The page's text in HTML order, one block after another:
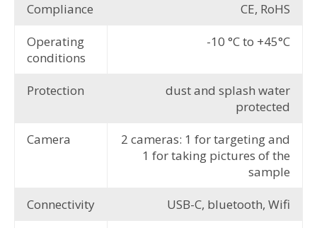
Compliance
CE, RoHS
Operating
conditions
-10 °C to +45°C
Protection
dust and splash water
protected
Camera
2 cameras: 1 for targeting and
1 for taking pictures of the
sample
Connectivity
USB-C, bluetooth, Wifi